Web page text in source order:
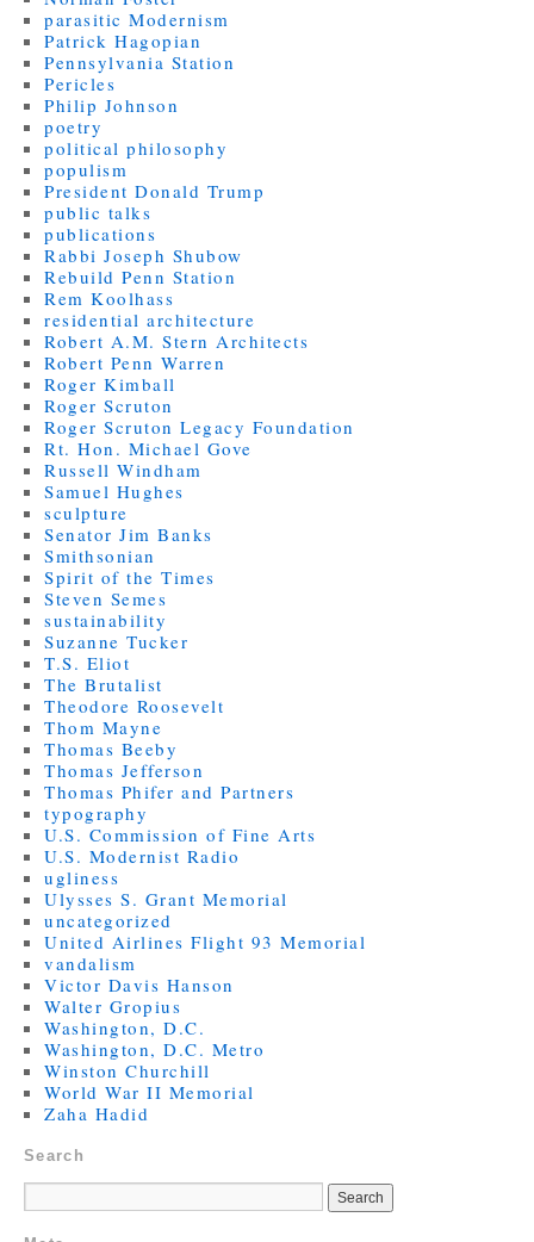
parasitic Modernism
Patrick Hagopian
Pennsylvania Station
Pericles
Philip Johnson
poetry
political philosophy
populism
President Donald Trump
public talks
publications
Rabbi Joseph Shubow
Rebuild Penn Station
Rem Koolhass
residential architecture
Robert A.M. Stern Architects
Robert Penn Warren
Roger Kimball
Roger Scruton
Roger Scruton Legacy Foundation
Rt. Hon. Michael Gove
Russell Windham
Samuel Hughes
sculpture
Senator Jim Banks
Smithsonian
Spirit of the Times
Steven Semes
sustainability
Suzanne Tucker
T.S. Eliot
The Brutalist
Theodore Roosevelt
Thom Mayne
Thomas Beeby
Thomas Jefferson
Thomas Phifer and Partners
typography
U.S. Commission of Fine Arts
U.S. Modernist Radio
ugliness
Ulysses S. Grant Memorial
uncategorized
United Airlines Flight 93 Memorial
vandalism
Victor Davis Hanson
Walter Gropius
Washington, D.C.
Washington, D.C. Metro
Winston Churchill
World War II Memorial
Zaha Hadid
Search